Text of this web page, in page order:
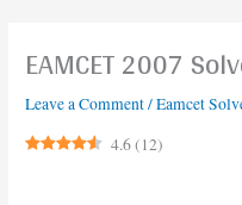
EAMCET 2007
Leave a Comment/Eamcet
4.6(12)